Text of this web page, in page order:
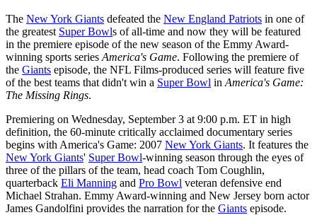
The New York Giants defeated the New England Patriots in one of
the greatest Super Bowls of all-time and now they will be featured
in the premiere episode of the new season of the Emmy Award-
winning sports series America's Game. Following the premiere of
the Giants episode, the NFL Films-produced series will feature five
of the best teams that didn't win a Super Bowl in America's Game:
The Missing Rings.
Premiering on Wednesday, September 3 at 9:00 p.m. ET in high
definition, the 60-minute critically acclaimed documentary series
begins with America's Game: 2007 New York Giants. It features the
New York Giants' Super Bowl-winning season through the eyes of
three of the pillars of the team, head coach Tom Coughlin,
quarterback Eli Manning and Pro Bowl veteran defensive end
Michael Strahan. Emmy Award-winning and New Jersey born actor
James Gandolfini provides the narration for the Giants episode.